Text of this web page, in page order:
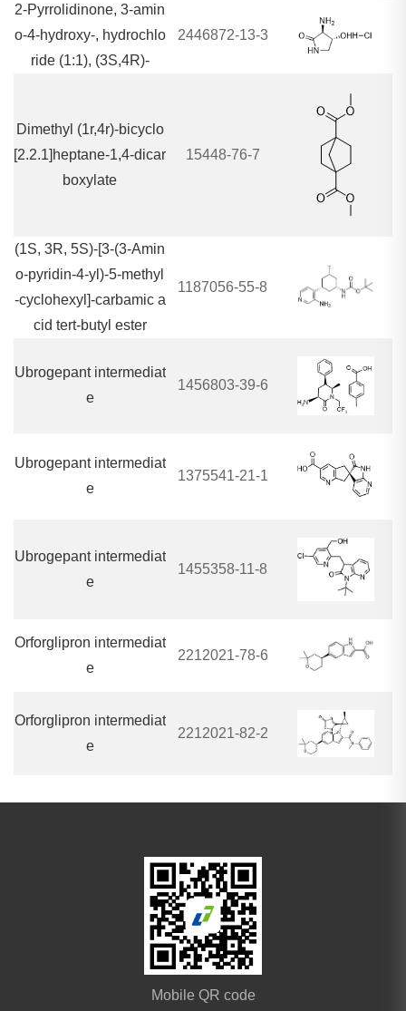
2-Pyrrolidinone, 3-amin
o-4-hydroxy-, hydrochlo
ride (1:1), (3S,4R)-
2446872-13-3
Dimethyl (1r,4r)-bicyclo
[2.2.1]heptane-1,4-dicar
boxylate
15448-76-7
(1S, 3R, 5S)-[3-(3-Amin
o-pyridin-4-yl)-5-methyl
-cyclohexyl]-carbamic a
cid tert-butyl ester
1187056-55-8
Ubrogepant intermediat
e
1456803-39-6
Ubrogepant intermediat
e
1375541-21-1
Ubrogepant intermediat
e
1455358-11-8
Orforglipron intermediat
e
2212021-78-6
Orforglipron intermediat
e
2212021-82-2
Mobile QR code